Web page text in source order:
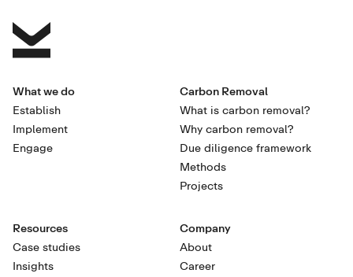
What we do
Establish
Implement
Engage
Carbon Removal
What is carbon removal?
Why carbon removal?
Due diligence framework
Methods
Projects
Resources
Case studies
Insights
Company
About
Career